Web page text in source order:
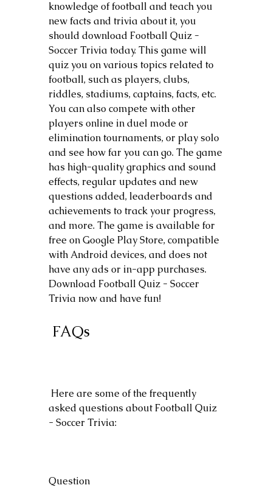
knowledge of football and teach you
new facts and trivia about it, you
should download Football Quiz -
Soccer Trivia today. This game will
quiz you on various topics related to
football, such as players, clubs,
riddles, stadiums, captains, facts, etc.
You can also compete with other
players online in duel mode or
elimination tournaments, or play solo
and see how far you can go. The game
has high-quality graphics and sound
effects, regular updates and new
questions added, leaderboards and
achievements to track your progress,
and more. The game is available for
free on Google Play Store, compatible
with Android devices, and does not
have any ads or in-app purchases.
Download Football Quiz - Soccer
Trivia now and have fun!
FAQs
asked questions about Football Quiz
- Soccer Trivia:
Question